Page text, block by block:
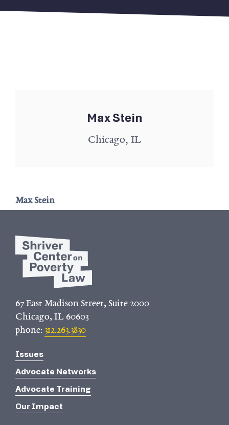
Max Stein
Chicago, IL
Max Stein
67 East Madison Street, Suite 2000
Chicago, IL 60603
phone:312.263.3830
Issues
Advocate Networks
Advocate Training
Our Impact